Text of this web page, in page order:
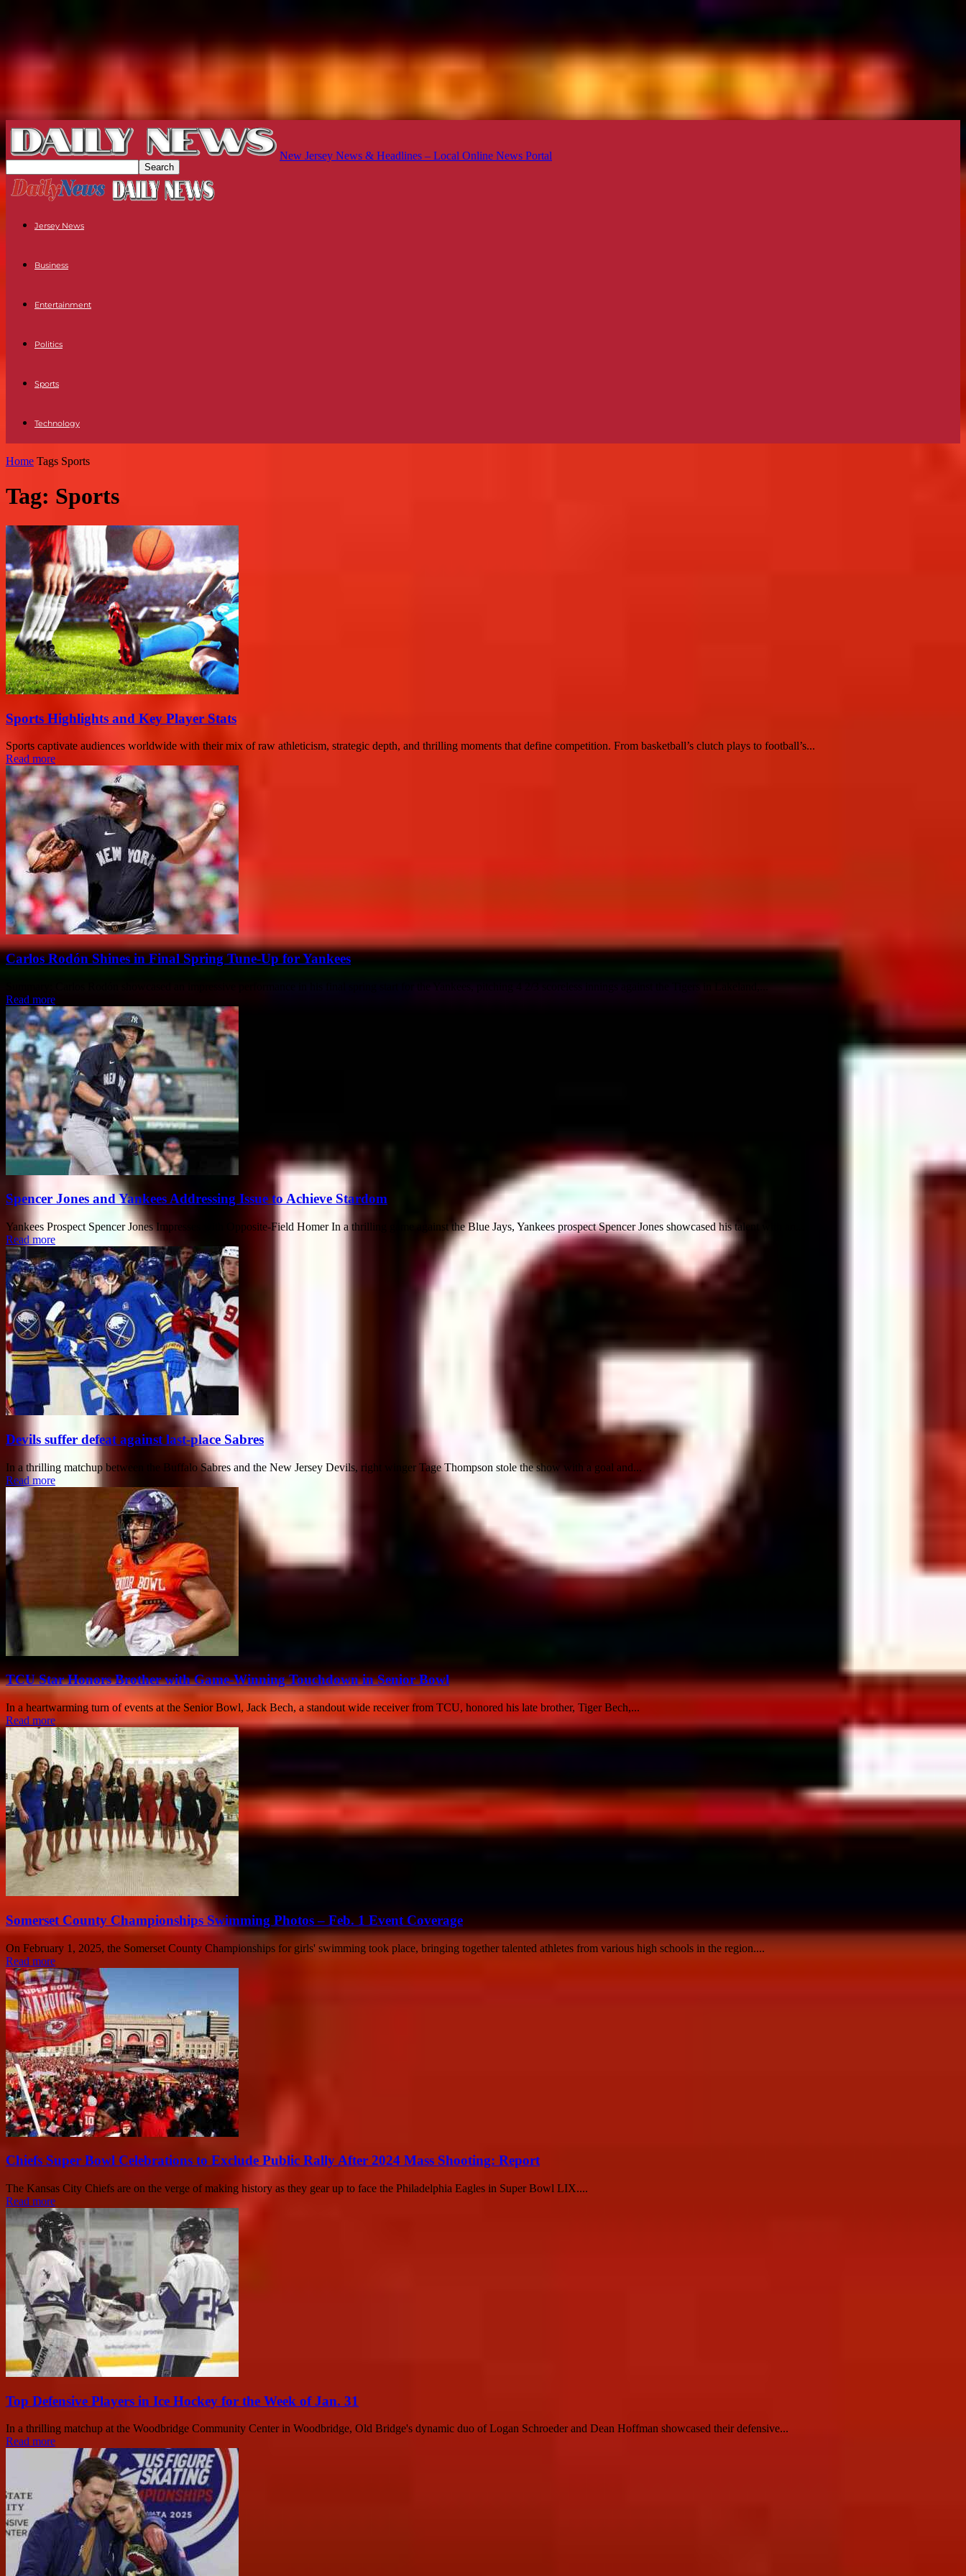
New Jersey News & Headlines – Local Online News Portal
Jersey News
Business
Entertainment
Politics
Sports
Technology
Home Tags Sports
Tag: Sports
Sports Highlights and Key Player Stats
Sports captivate audiences worldwide with their mix of raw athleticism, strategic depth, and thrilling moments that define competition. From basketball’s clutch plays to football’s...
Read more
Carlos Rodón Shines in Final Spring Tune-Up for Yankees
Read more
Spencer Jones and Yankees Addressing Issue to Achieve Stardom
Yankees Prospect Spencer Jones Impresses with Opposite-Field Homer In a thrilling game against the Blue Jays, Yankees prospect Spencer Jones showcased his talent with an...
Read more
Devils suffer defeat against last-place Sabres
In a thrilling matchup between the Buffalo Sabres and the New Jersey Devils, right winger Tage Thompson stole the show with a goal and...
Read more
TCU Star Honors Brother with Game-Winning Touchdown in Senior Bowl
In a heartwarming turn of events at the Senior Bowl, Jack Bech, a standout wide receiver from TCU, honored his late brother, Tiger Bech,...
Read more
Somerset County Championships Swimming Photos – Feb. 1 Event Coverage
On February 1, 2025, the Somerset County Championships for girls' swimming took place, bringing together talented athletes from various high schools in the region....
Read more
Chiefs Super Bowl Celebrations to Exclude Public Rally After 2024 Mass Shooting: Report
The Kansas City Chiefs are on the verge of making history as they gear up to face the Philadelphia Eagles in Super Bowl LIX....
Read more
Top Defensive Players in Ice Hockey for the Week of Jan. 31
In a thrilling matchup at the Woodbridge Community Center in Woodbridge, Old Bridge's dynamic duo of Logan Schroeder and Dean Hoffman showcased their defensive...
Read more